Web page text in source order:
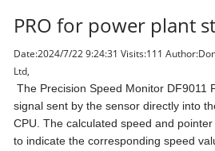
PRO for power plant
Date:2024/7/22 9:24:31 Visits:111
Ltd,
The Precision Speed Monitor DF9011
signal sent by the sensor directly into
CPU. The calculated speed and
to indicate the corresponding speed